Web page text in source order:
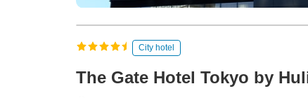
City hotel
The Gate Hotel Tokyo by